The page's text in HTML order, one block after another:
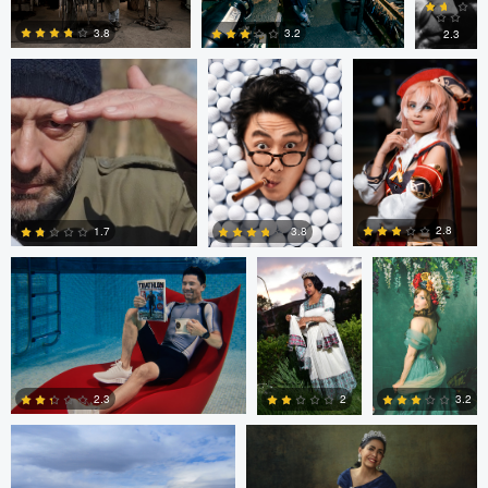
3.8
2
3.2
0
2.3
0
1.7
0
3.8
0
2.8
Dave Marco
2.3
Berhane
Habtemariam
2
John Palmer
3.2
FRANCOIS BOULAIRE FRANCOIS BOULAIRE